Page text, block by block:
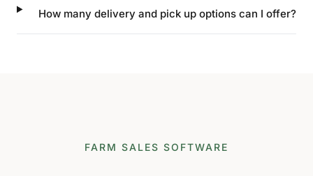
How many delivery and pick up options can I offer?
FARM SALES SOFTWARE